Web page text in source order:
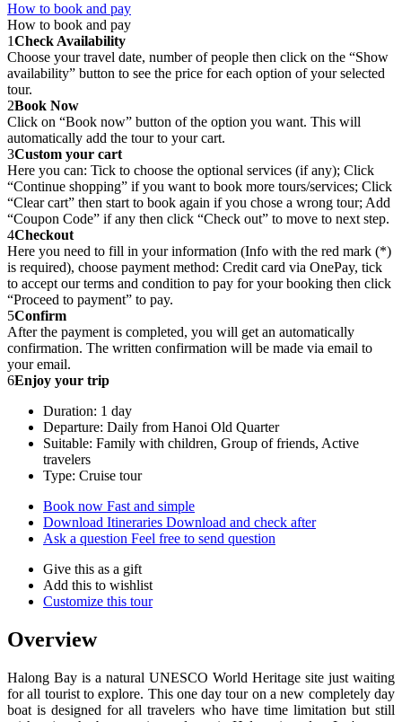
How to book and pay
How to book and pay
1Check Availability
Choose your travel date, number of people then click on the “Show
availability” button to see the price for each option of your selected
tour.
2Book Now
Click on “Book now” button of the option you want. This will
automatically add the tour to your cart.
3Custom your cart
Here you can: Tick to choose the optional services (if any); Click
“Continue shopping” if you want to book more tours/services; Click
“Clear cart” then start to book again if you chose a wrong tour; Add
“Coupon Code” if any then click “Check out” to move to next step.
4Checkout
Here you need to fill in your information (Info with the red mark (*)
is required), choose payment method: Credit card via OnePay, tick
to accept our terms and condition to pay for your booking then click
“Proceed to payment” to pay.
5Confirm
After the payment is completed, you will get an automatically
confirmation. The written confirmation will be made via email to
your email.
6Enjoy your trip
Duration: 1 day
Departure: Daily from Hanoi Old Quarter
Suitable: Family with children, Group of friends, Active
travelers
Type: Cruise tour
Book now Fast and simple
Download Itineraries Download and check after
Ask a question Feel free to send question
Give this as a gift
Add this to wishlist
Customize this tour
Overview
Halong Bay is a natural UNESCO World Heritage site just waiting
for all tourist to explore. This one day tour on a new completely day
boat is designed for all travelers who have time limitation but still